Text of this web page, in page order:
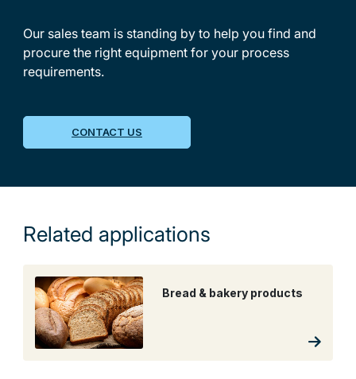
Our sales team is standing by to help you find and
procure the right equipment for your process
requirements.
CONTACT US
Related applications
Bread & bakery products